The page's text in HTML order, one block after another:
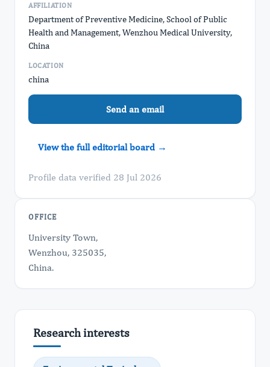
AFFILIATION
Department of Preventive Medicine, School of Public
Health and Management, Wenzhou Medical University,
China
LOCATION
china
Send an email
View the full editorial board →
Profile data verified 28 Jul 2026
OFFICE
University Town,
Wenzhou, 325035,
China.
Research interests